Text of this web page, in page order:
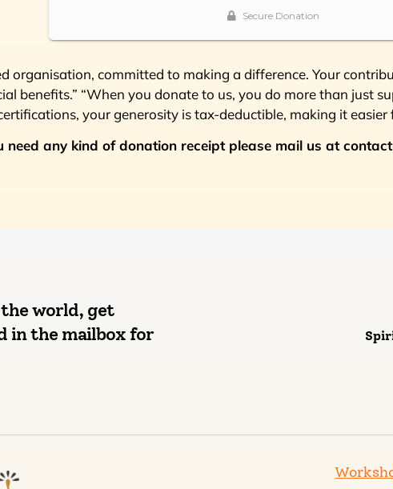
organisation, committed to making a difference. Your
benefits.” “When you donate to us, you do more than just
your generosity is tax-deductible, making it
need any kind of donation receipt please mail us at
world, get
in the mailbox for